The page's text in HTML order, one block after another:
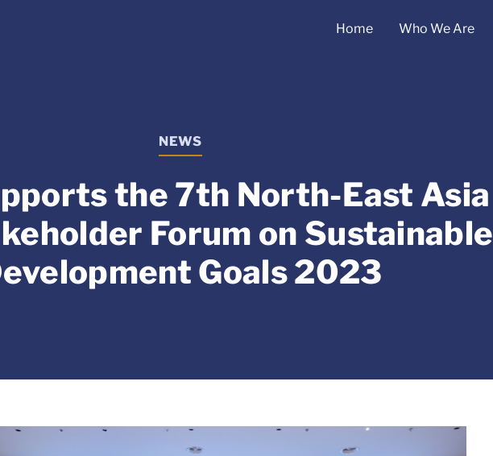
Home Who We Are
NEWS
the 7th North-East Asia
Forum on Sustainable
Goals 2023